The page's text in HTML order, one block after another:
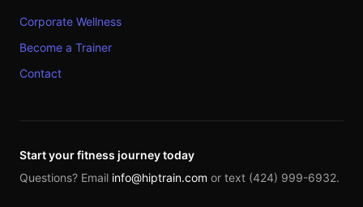
Corporate Wellness
Become a Trainer
Contact
Start your fitness journey today
Questions? Email info@hiptrain.com or text (424) 999-6932.